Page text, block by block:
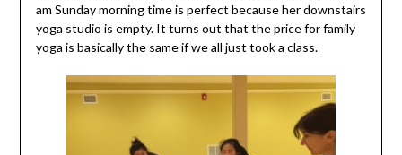
am Sunday morning time is perfect because her downstairs
yoga studio is empty. It turns out that the price for family
yoga is basically the same if we all just took a class.